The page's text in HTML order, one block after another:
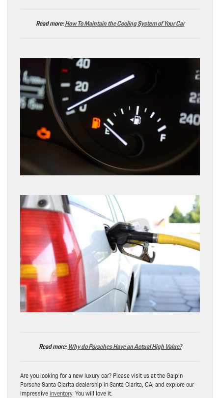
Read more:How To Maintain the Cooling System of Your Car
Read more:Why do Porsches Have an Actual High Value?
Are you looking for a new luxury car? Please visit us at the Galpin
Porsche Santa Clarita dealership in Santa Clarita, CA, and explore our
impressiveinventory. You will love it.